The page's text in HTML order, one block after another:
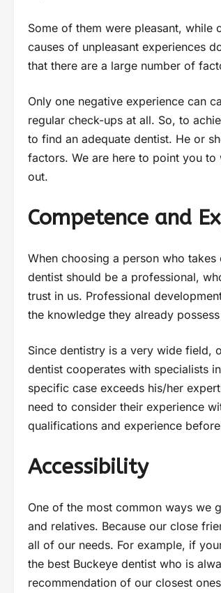
Some of them were pleasant, while
causes of unpleasant experiences
that there are a large number of
Only one negative experience can
regular check-ups at all. So, to
to find an adequate dentist. He or
factors. We are here to point you
out.
Competence and
When choosing a person who
dentist should be a professional,
trust in us. Professional
the knowledge they already
Since dentistry is a very wide field,
dentist cooperates with specialists
specific case exceeds his/her
need to consider their experience
qualifications and experience
Accessibility
One of the most common ways we
and relatives. Because our close
all of our needs. For example, if
the best Buckeye dentist who is
recommendation of our closest